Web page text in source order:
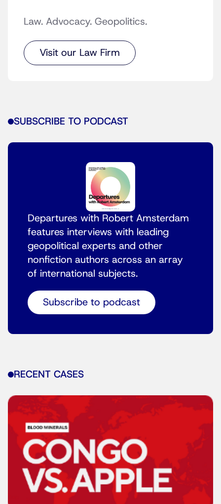
Law. Advocacy. Geopolitics.
Visit our Law Firm
SUBSCRIBE TO PODCAST
Departures with Robert Amsterdam
features interviews with leading
geopolitical experts and other
nonfiction authors across an array
of international subjects.
Subscribe to podcast
RECENT CASES